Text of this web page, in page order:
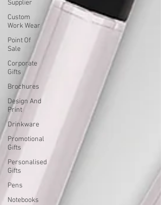
Supplier
Custom
Work Wear
Point Of
Sale
Corporate
Gifts
Brochures
Design And
Print
Drinkware
Promotional
Gifts
Personalised
Gifts
Pens
Notebooks